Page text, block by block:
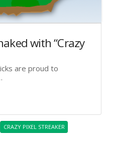
with “Crazy
are proud to
CRAZY PIXEL STREAKER